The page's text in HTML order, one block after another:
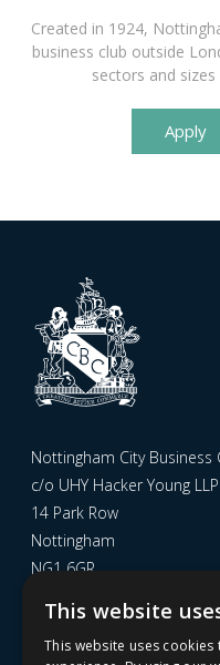
Created in 1924,
business club outside
sectors and
Apply
Nottingham City Business
c/o UHY Hacker Young LLP
14 Park Row
Nottingham
NG1 6GR
This website
This website uses